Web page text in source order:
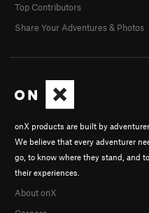
onX products are built by
We believe that every adventurer
go, to know where they stand, and
their experiences.
About onX
Top Contributors
Share Your Adventures & Photos